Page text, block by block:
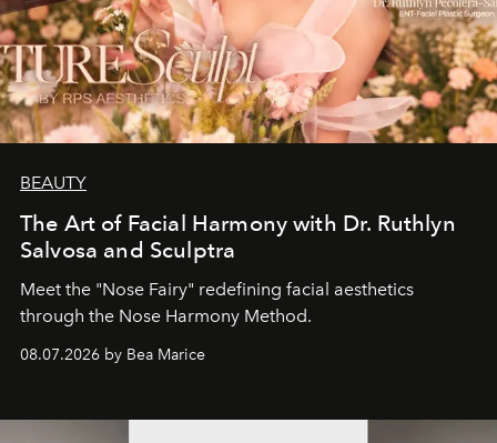
BEAUTY
The Art of Facial Harmony with Dr. Ruthlyn
Salvosa and Sculptra
Meet the "Nose Fairy" redefining facial aesthetics
through the Nose Harmony Method.
08.07.2026 by Bea Marice